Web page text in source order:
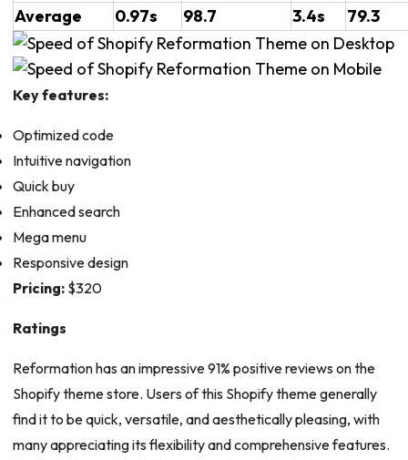
Average
0.97s 98.7 3.4s 79.3
Key features:
Optimized code
Intuitive navigation
Quick buy
Enhanced search
Mega menu
Responsive design
Pricing:$320
Ratings
Reformation has an impressive 91% positive reviews on the
Shopify theme store. Users of this Shopify theme generally
find it to be quick, versatile, and aesthetically pleasing, with
many appreciating its flexibility and comprehensive features.